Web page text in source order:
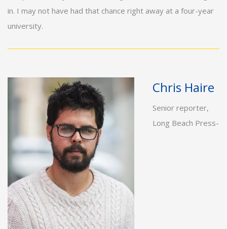
in. I may not have had that chance right away at a four-year
university.
Chris Haire
Senior reporter,
Long Beach Press-